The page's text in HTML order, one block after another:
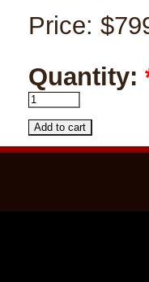
Price:
Quantity: